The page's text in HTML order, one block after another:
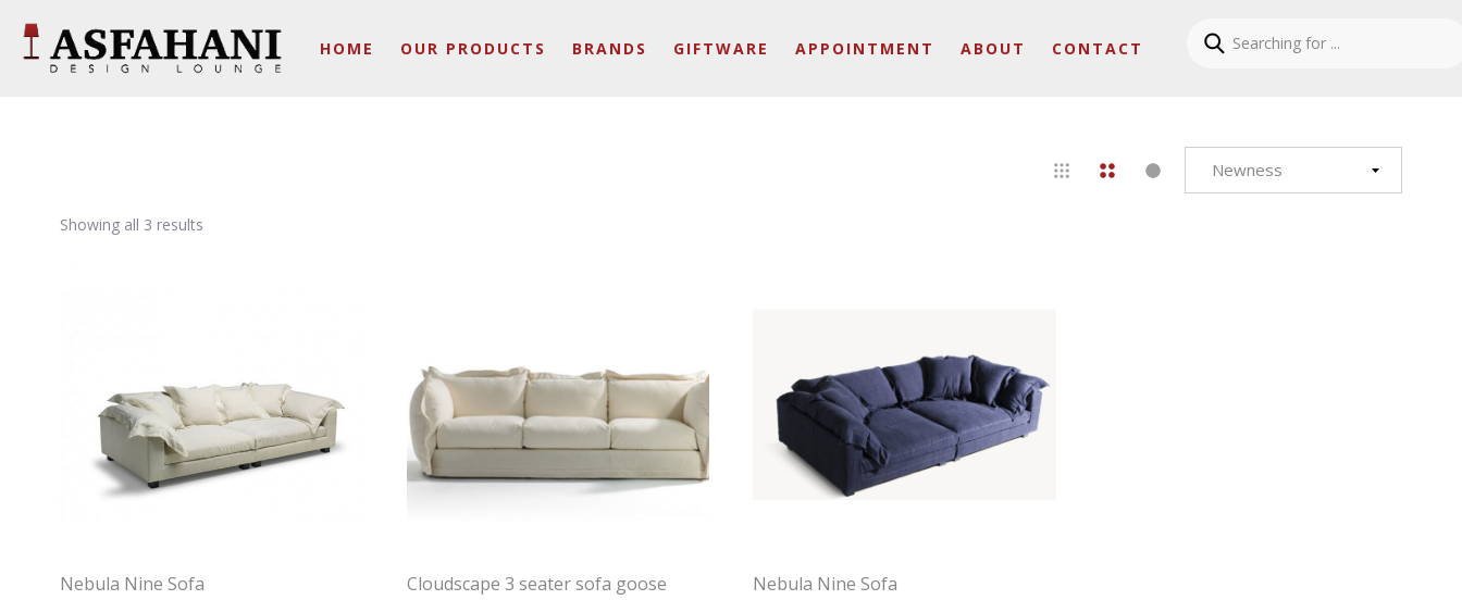
HOME OUR PRODUCTS BRANDS GIFTWARE APPOINTMENT ABOUT CONTACT
Showing all 3 results
Nebula Nine Sofa
Cloudscape 3 seater sofa goose
Nebula Nine Sofa